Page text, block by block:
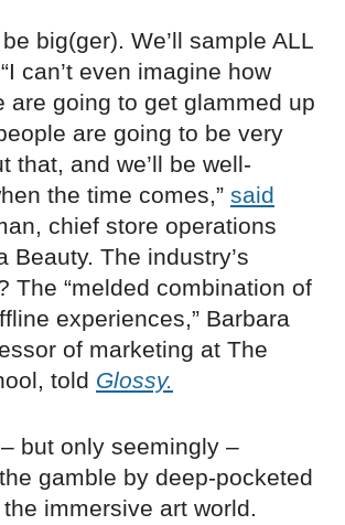
big(ger). We’ll sample ALL
can’t even imagine how
are going to get glammed up
are going to be very
that, and we’ll be well-
the time comes,” said
chief store operations
Beauty. The industry’s
The “melded combination of
experiences,” Barbara
of marketing at The
told Glossy.
but only seemingly –
gamble by deep-pocketed
immersive art world.